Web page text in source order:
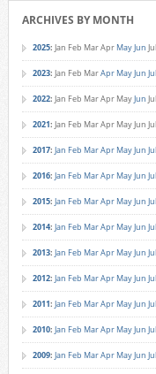
ARCHIVES BY MONTH
2025: Jan Feb MarApr MayJun Jul
2023: Jan Feb MarApr MayJun Jul
2022: Jan Feb MarApr MayJun Jul
2021: Jan Feb MarApr MayJun Jul
2017: Jan Feb MarApr MayJun Jul
2016: Jan Feb MarApr MayJun Jul
2015: Jan Feb MarApr MayJun Jul
2014: Jan Feb MarApr MayJun Jul
2013: Jan Feb MarApr MayJun Jul
2012: Jan Feb MarApr MayJun Jul
2011: Jan Feb MarApr MayJun Jul
2010: Jan Feb MarApr MayJun Jul
2009: Jan Feb MarApr MayJun Jul